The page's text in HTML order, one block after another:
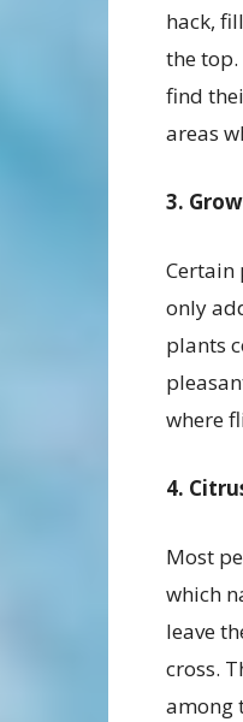
hack,
the top.
find
areas
3.
Certain
only
plants
where
4.
Most
which
leave
cross.
among